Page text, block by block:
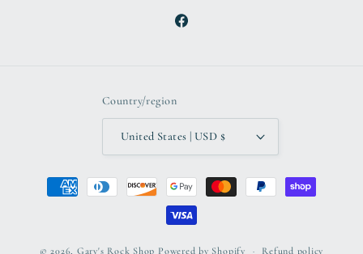
Facebook
Country/region
United States | USD $
Payment
methods
© 2026, Gary's Rock Shop Powered by Shopify Refund policy